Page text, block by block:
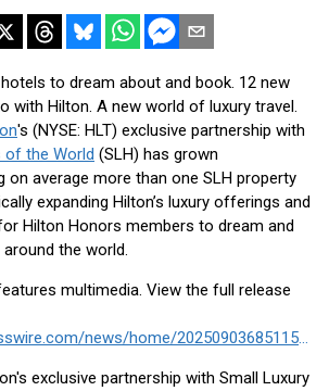
to dream about and book. 12 new
with Hilton. A new world of luxury travel.
's (NYSE: HLT) exclusive partnership with
of the World (SLH) has grown
on average more than one SLH property
expanding Hilton’s luxury offerings and
Hilton Honors members to dream and
the world.
multimedia. View the full release
https://www.businesswire.com/news/home/20250903685115/en/
exclusive partnership with Small Luxury